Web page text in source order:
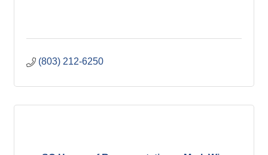
(803) 212-6250